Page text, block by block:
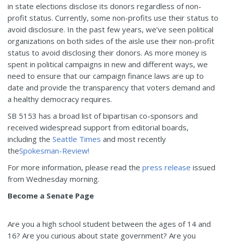
in state elections disclose its donors regardless of non-
profit status. Currently, some non-profits use their status to
avoid disclosure. In the past few years, we’ve seen political
organizations on both sides of the aisle use their non-profit
status to avoid disclosing their donors. As more money is
spent in political campaigns in new and different ways, we
need to ensure that our campaign finance laws are up to
date and provide the transparency that voters demand and
a healthy democracy requires.
SB 5153 has a broad list of bipartisan co-sponsors and
received widespread support from editorial boards,
including the Seattle Times and most recently
theSpokesman-Review!
For more information, please read the press release issued
from Wednesday morning.
Become a Senate Page
Are you a high school student between the ages of 14 and
16? Are you curious about state government? Are you